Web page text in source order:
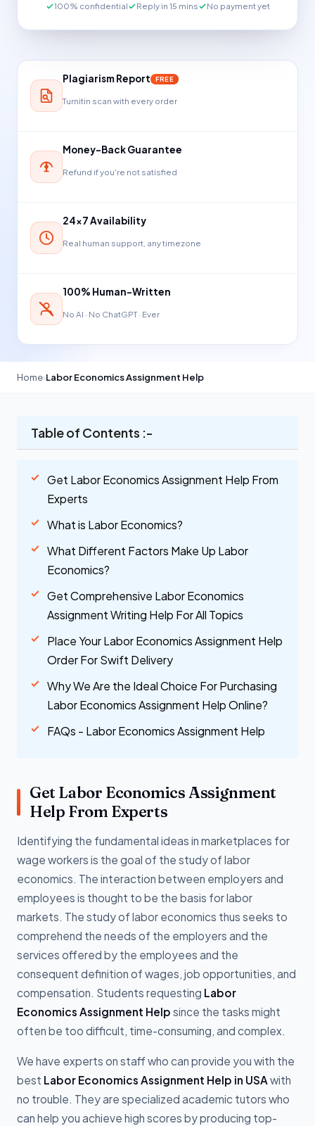
100% confidential Reply in 15 mins No payment yet
Plagiarism Report FREE
Turnitin scan with every order
Money-Back Guarantee
Refund if you're not satisfied
24×7 Availability
Real human support, any timezone
100% Human-Written
No AI · No ChatGPT · Ever
Home›Labor Economics Assignment Help
Table of Contents :-
Get Labor Economics Assignment Help From
Experts
What is Labor Economics?
What Different Factors Make Up Labor
Economics?
Get Comprehensive Labor Economics
Assignment Writing Help For All Topics
Place Your Labor Economics Assignment Help
Order For Swift Delivery
Why We Are the Ideal Choice For Purchasing
Labor Economics Assignment Help Online?
FAQs - Labor Economics Assignment Help
Get Labor Economics Assignment
Help From Experts
Identifying the fundamental ideas in marketplaces for
wage workers is the goal of the study of labor
economics. The interaction between employers and
employees is thought to be the basis for labor
markets. The study of labor economics thus seeks to
comprehend the needs of the employers and the
services offered by the employees and the
consequent definition of wages, job opportunities, and
compensation. Students requesting Labor
Economics Assignment Help since the tasks might
often be too difficult, time-consuming, and complex.
We have experts on staff who can provide you with the
best Labor Economics Assignment Help in USA with
no trouble. They are specialized academic tutors who
can help you achieve high scores by producing top-